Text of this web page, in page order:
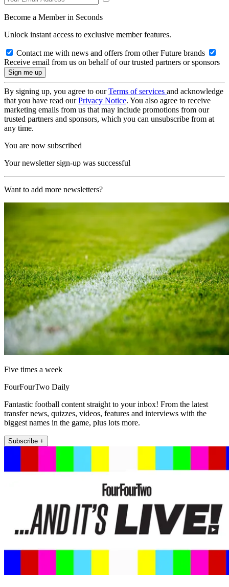
Become a Member in Seconds
Unlock instant access to exclusive member features.
Contact me with news and offers from other Future brands
Receive email from us on behalf of our trusted partners or sponsors
By signing up, you agree to ourTerms of services and acknowledge
that you have read ourPrivacy Notice. You also agree to receive
marketing emails from us that may include promotions from our
trusted partners and sponsors, which you can unsubscribe from at
any time.
You are now subscribed
Your newsletter sign-up was successful
Want to add more newsletters?
Five times a week
FourFourTwo Daily
Fantastic football content straight to your inbox! From the latest
transfer news, quizzes, videos, features and interviews with the
biggest names in the game, plus lots more.
Subscribe +